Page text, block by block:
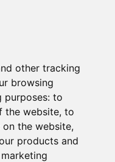
other tracking
browsing
purposes: to
the website, to
the website,
products and